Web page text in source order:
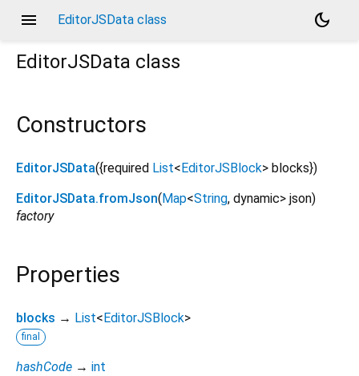
menu EditorJSData class
dark_mode
EditorJSData class
Constructors
EditorJSData({required List< EditorJSBlock> blocks})
EditorJSData.fromJson( Map<String, dynamic> json)
factory
Properties
blocks → List< EditorJSBlock>
final
hashCode → int